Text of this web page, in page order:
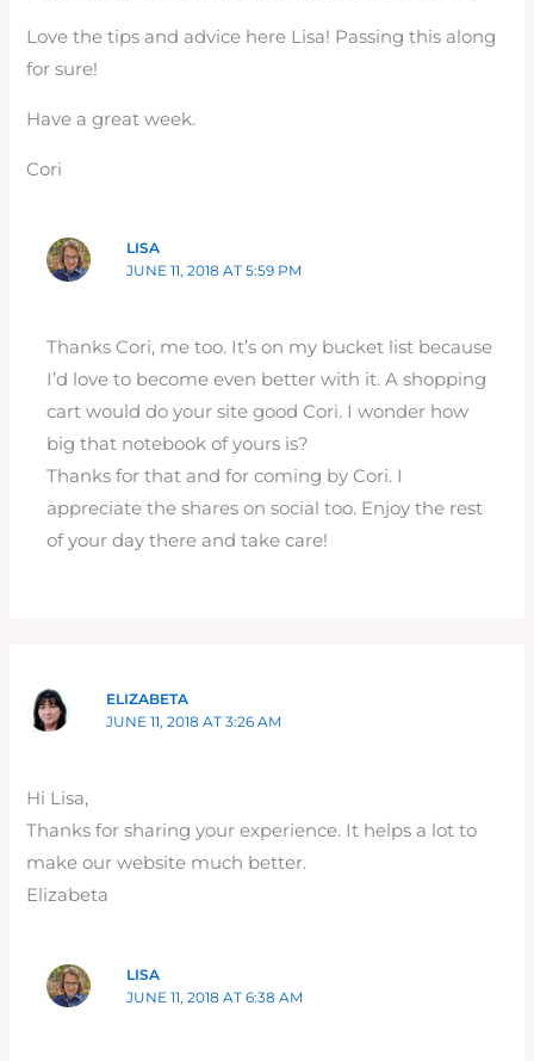
Love the tips and advice here Lisa! Passing this along
for sure!
Have a great week.
Cori
LISA
JUNE 11, 2018 AT 5:59 PM
Thanks Cori, me too. It’s on my bucket list because
I’d love to become even better with it. A shopping
cart would do your site good Cori. I wonder how
big that notebook of yours is?
Thanks for that and for coming by Cori. I
appreciate the shares on social too. Enjoy the rest
of your day there and take care!
ELIZABETA
JUNE 11, 2018 AT 3:26 AM
Hi Lisa,
Thanks for sharing your experience. It helps a lot to
make our website much better.
Elizabeta
LISA
JUNE 11, 2018 AT 6:38 AM